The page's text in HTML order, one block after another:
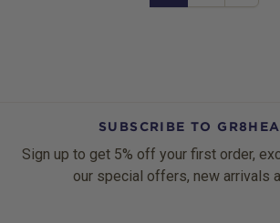
SUBSCRIBE TO
Sign up to get 5% off your first order,
our special offers, new arrivals